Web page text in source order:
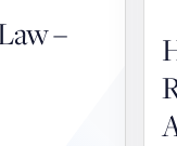
–